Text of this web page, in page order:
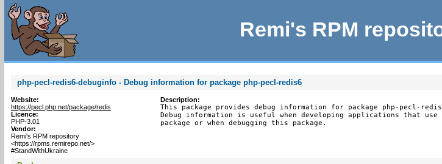
Remi's RPM
php-pecl-redis6-debuginfo - Debug information for package php-pecl-redis6
Website:
https://pecl.php.net/package/redis
Licence:
PHP-3.01
Vendor:
Remi's RPM repository
<https://rpms.remirepo.net/>
#StandWithUkraine
Description:
This package provides debug information for package php-pecl-
Debug information is useful when developing applications that
package or when debugging this package.